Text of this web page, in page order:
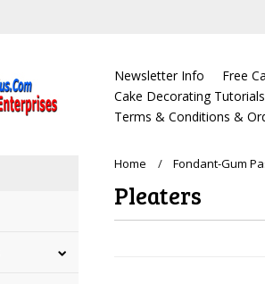
Newsletter Info Free
Cake Decorating
Terms & Conditions &
Home Fondant-Gum
Pleaters